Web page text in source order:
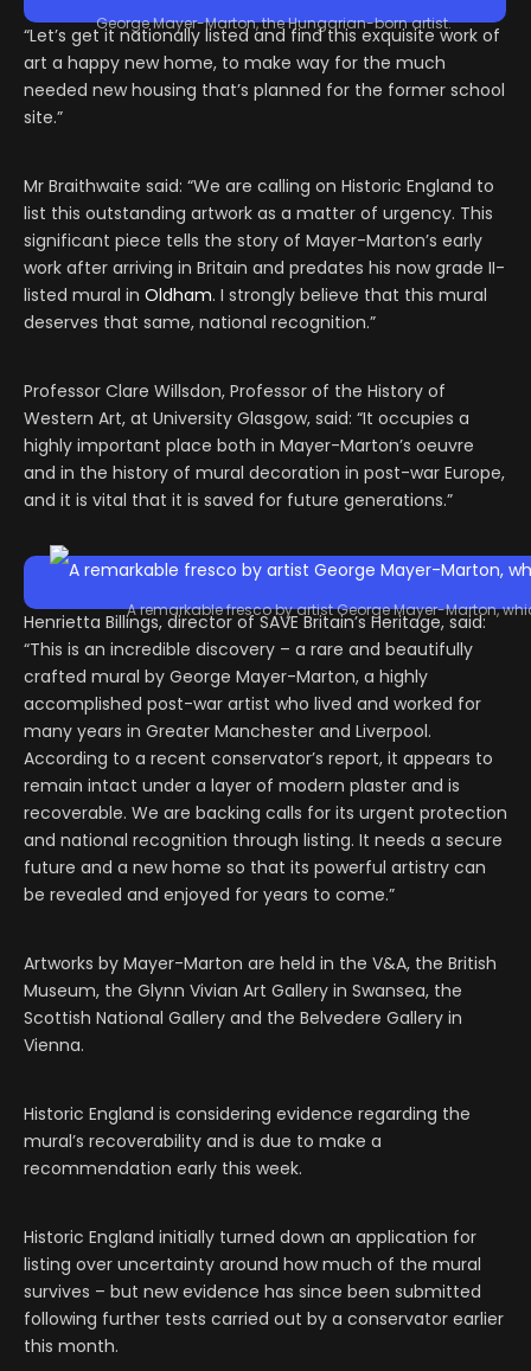
George Mayer-Marton, the Hungarian-born artist.
“Let’s get it nationally listed and find this exquisite work of
art a happy new home, to make way for the much
needed new housing that’s planned for the former school
site.”
Mr Braithwaite said: “We are calling on Historic England to
list this outstanding artwork as a matter of urgency. This
significant piece tells the story of Mayer-Marton’s early
work after arriving in Britain and predates his now grade II-
listed mural in Oldham. I strongly believe that this mural
deserves that same, national recognition.”
Professor Clare Willsdon, Professor of the History of
Western Art, at University Glasgow, said: “It occupies a
highly important place both in Mayer-Marton’s oeuvre
and in the history of mural decoration in post-war Europe,
and it is vital that it is saved for future generations.”
A remarkable fresco by artist George Mayer-Marton,
Henrietta Billings, director of SAVE Britain’s Heritage, said:
“This is an incredible discovery – a rare and beautifully
crafted mural by George Mayer-Marton, a highly
accomplished post-war artist who lived and worked for
many years in Greater Manchester and Liverpool.
According to a recent conservator’s report, it appears to
remain intact under a layer of modern plaster and is
recoverable. We are backing calls for its urgent protection
and national recognition through listing. It needs a secure
future and a new home so that its powerful artistry can
be revealed and enjoyed for years to come.”
Artworks by Mayer-Marton are held in the V&A, the British
Museum, the Glynn Vivian Art Gallery in Swansea, the
Scottish National Gallery and the Belvedere Gallery in
Vienna.
Historic England is considering evidence regarding the
mural’s recoverability and is due to make a
recommendation early this week.
Historic England initially turned down an application for
listing over uncertainty around how much of the mural
survives – but new evidence has since been submitted
following further tests carried out by a conservator earlier
this month.